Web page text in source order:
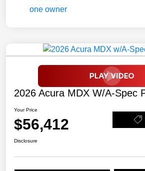
2026 Acura MDX W/A-Spec
Your Price
$56,412
Disclosure